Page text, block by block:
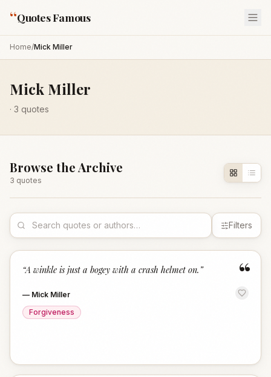
“Quotes Famous
Home/Mick Miller
Mick Miller
· 3 quotes
Browse the Archive
3 quotes
Filters
“
“A winkle is just a bogey with a crash helmet on. ”
— Mick Miller
Forgiveness